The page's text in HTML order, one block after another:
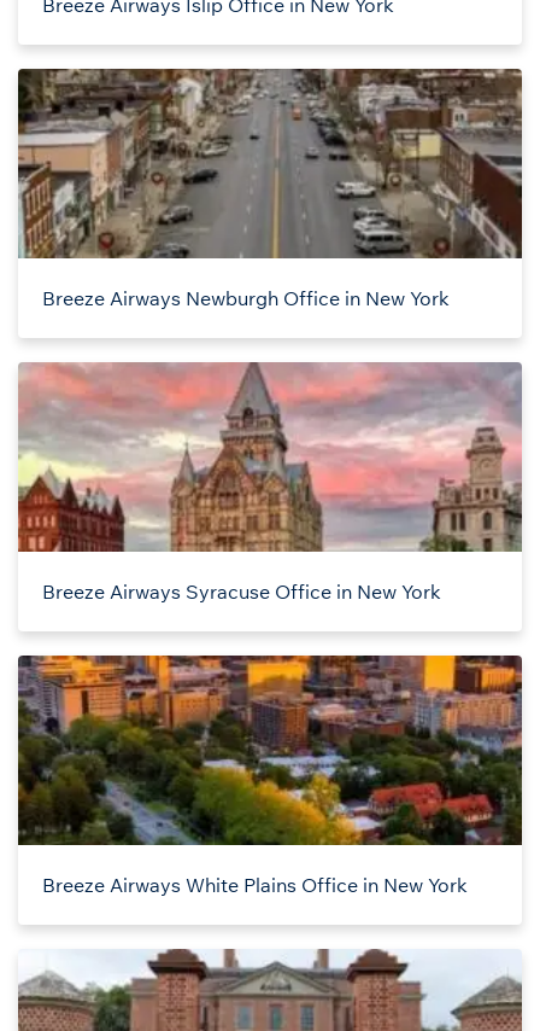
Breeze Airways Islip Office in New York
Breeze Airways Newburgh Office in New York
Breeze Airways Syracuse Office in New York
Breeze Airways White Plains Office in New York